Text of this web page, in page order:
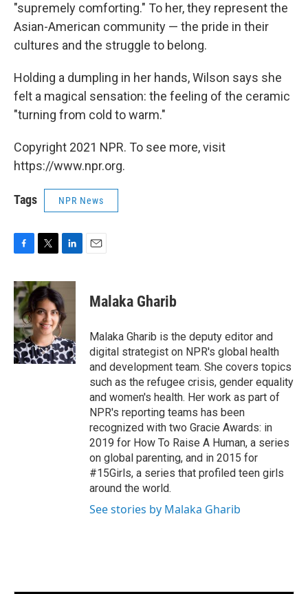
"supremely comforting." To her, they represent the
Asian-American community — the pride in their
cultures and the struggle to belong.
Holding a dumpling in her hands, Wilson says she
felt a magical sensation: the feeling of the ceramic
"turning from cold to warm."
Copyright 2021 NPR. To see more, visit
https://www.npr.org.
Tags NPR News
c
e
b
o
o
k
i
t
t
e
r
n
k
e
d
I
n
Malaka Gharib
Malaka Gharib is the deputy editor and
digital strategist on NPR's global health
and development team. She covers topics
such as the refugee crisis, gender equality
and women's health. Her work as part of
NPR's reporting teams has been
recognized with two Gracie Awards: in
2019 for How To Raise A Human, a series
on global parenting, and in 2015 for
#15Girls, a series that profiled teen girls
around the world.
See stories by Malaka Gharib